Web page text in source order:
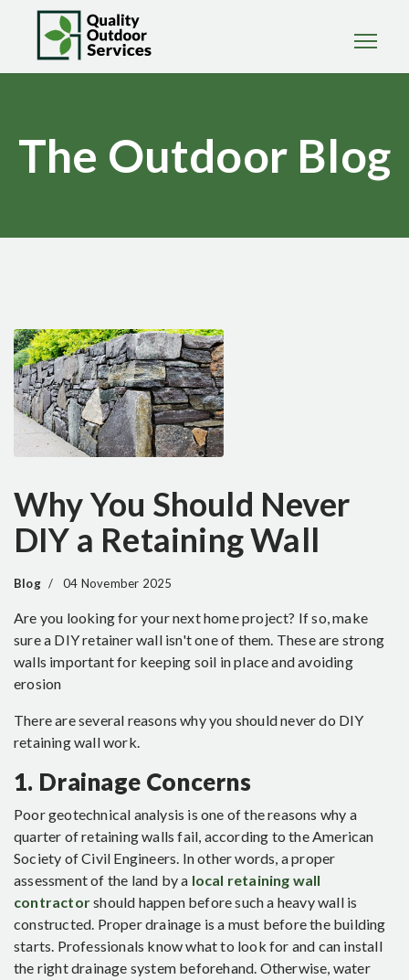
The Outdoor Blog
Why You Should Never
DIY a Retaining Wall
Blog 04 November 2025
Are you looking for your next home project? If so, make
sure a DIY retainer wall isn't one of them. These are strong
walls important for keeping soil in place and avoiding
erosion
There are several reasons why you should never do DIY
retaining wall work.
1. Drainage Concerns
Poor geotechnical analysis is one of the reasons why a
quarter of retaining walls fail, according to the American
Society of Civil Engineers. In other words, a proper
assessment of the land by a local retaining wall
contractorshould happen before such a heavy wall is
constructed. Proper drainage is a must before the building
starts. Professionals know what to look for and can install
the right drainage system beforehand. Otherwise, water